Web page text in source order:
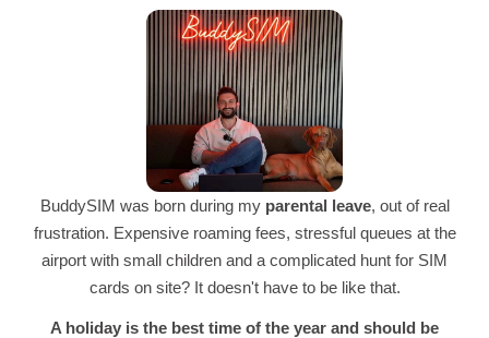
BuddySIM was born during my parental leave, out of real
frustration. Expensive roaming fees, stressful queues at the
airport with small children and a complicated hunt for SIM
cards on site? It doesn't have to be like that.
A holiday is the best time of the year and should be